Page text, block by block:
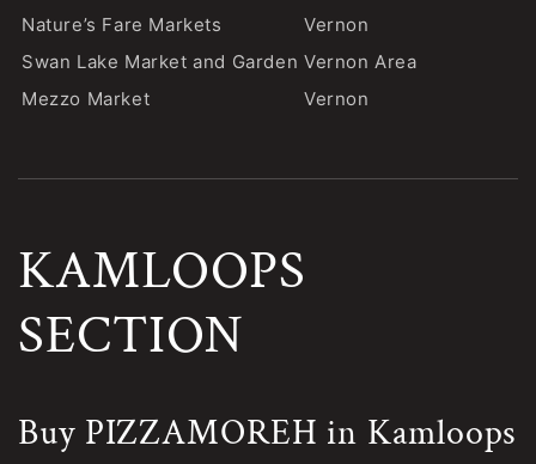
Nature’s Fare Markets
Vernon
Swan Lake Market and Garden Vernon Area
Mezzo Market
Vernon
KAMLOOPS
SECTION
Buy PIZZAMOREH in Kamloops